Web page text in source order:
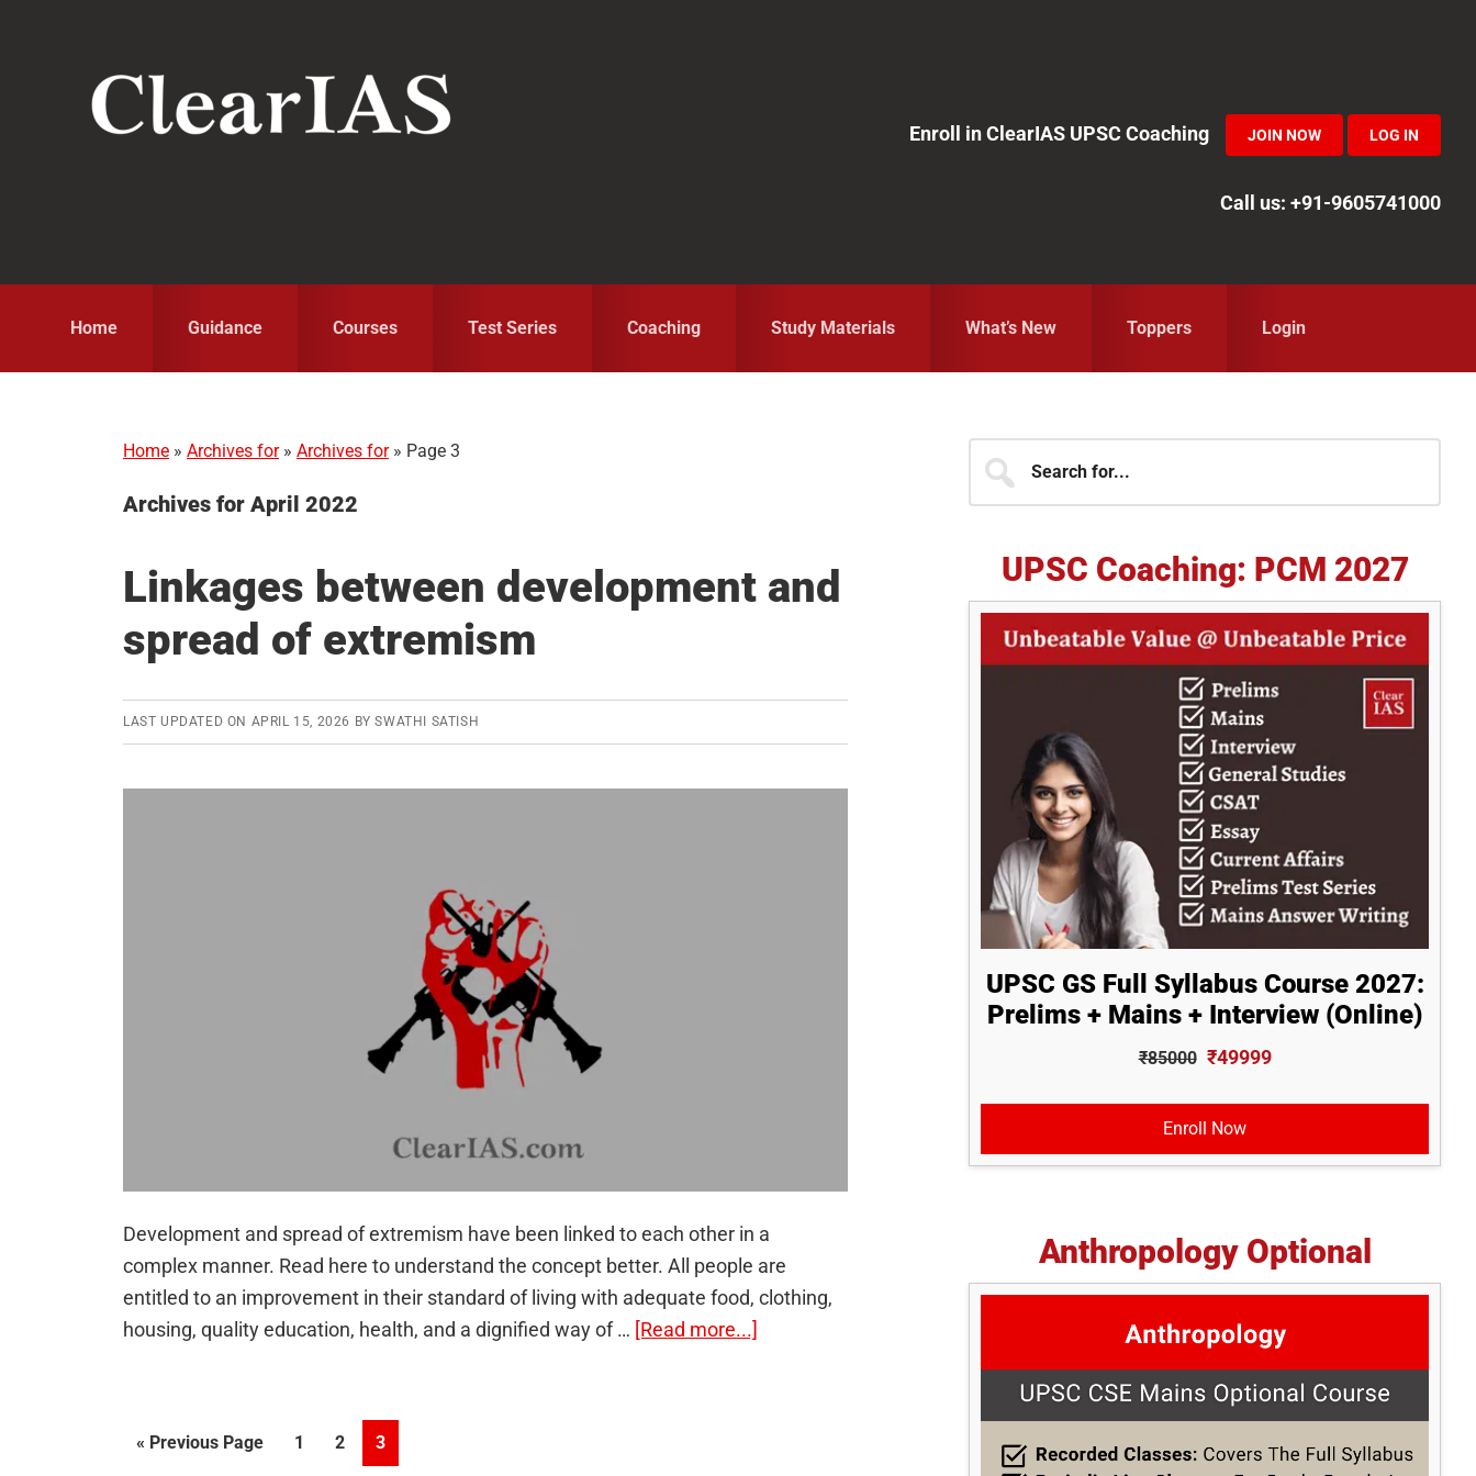
Enroll in ClearIAS UPSC Coaching
JOIN NOW LOG IN
Call us: +91-9605741000
Home Guidance Courses Test Series Coaching Study Materials What’s New Toppers Login
Home » Archives for» Archives for» Page 3
Archives for April 2022
Linkages between development and
spread of extremism
LAST UPDATED ON APRIL 15, 2026 BYSWATHI SATISH
Development and spread of extremism have been linked to each other in a
complex manner. Read here to understand the concept better. All people are
entitled to an improvement in their standard of living with adequate food, clothing,
housing, quality education, health, and a dignified way of … [Read more...]
« Go
Previous Page Page
1 Page
2 Page
3
Primary
Sidebar
for...
UPSC Coaching: PCM 2027
UPSC GS Full Syllabus Course 2027:
Prelims + Mains + Interview (Online)
₹85000 ₹49999
Enroll Now
Anthropology Optional